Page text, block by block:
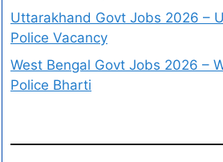
Uttarakhand Govt Jobs 2026 –
Police Vacancy
West Bengal Govt Jobs 2026 –
Police Bharti